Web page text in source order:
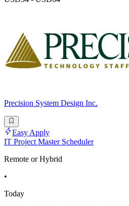
Precision System Design Inc.
Easy Apply
IT Project Master Scheduler
Remote or Hybrid
•
Today